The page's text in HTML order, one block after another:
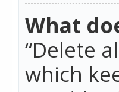
What
“Delete
which